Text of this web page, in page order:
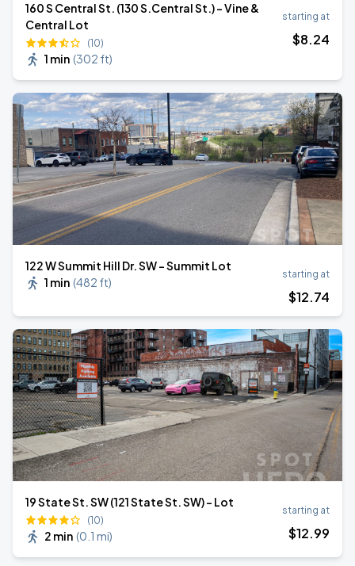
160 S Central St. (130 S.Central St.) - Vine &
Central Lot
(10)
1 min (302 ft)
starting at
$8.24
122 W Summit Hill Dr. SW - Summit Lot
1 min (482 ft)
starting at
$12.74
19 State St. SW (121 State St. SW) - Lot
(10)
2 min (0.1 mi)
starting at
$12.99